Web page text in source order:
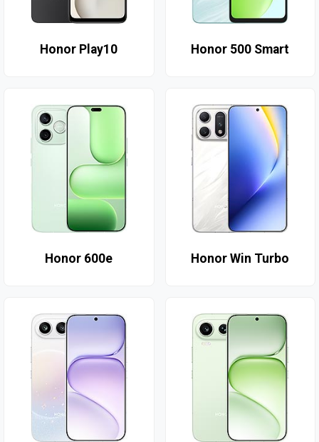
Honor Play10 Honor 500 Smart
Honor 600e Honor Win Turbo